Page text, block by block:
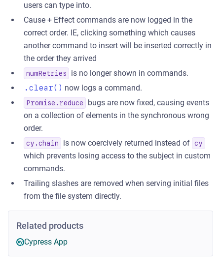
users can type into.
Cause + Effect commands are now logged in the
correct order. IE, clicking something which causes
another command to insert will be inserted correctly in
the order they arrived
numRetries
is no longer shown in commands.
.clear() now logs a command.
Promise.reduce
bugs are now fixed, causing events
on a collection of elements in the synchronous wrong
order.
cy.chain is now coercively returned instead of cy
which prevents losing access to the subject in custom
commands.
Trailing slashes are removed when serving initial files
from the file system directly.
Related products
Cypress App